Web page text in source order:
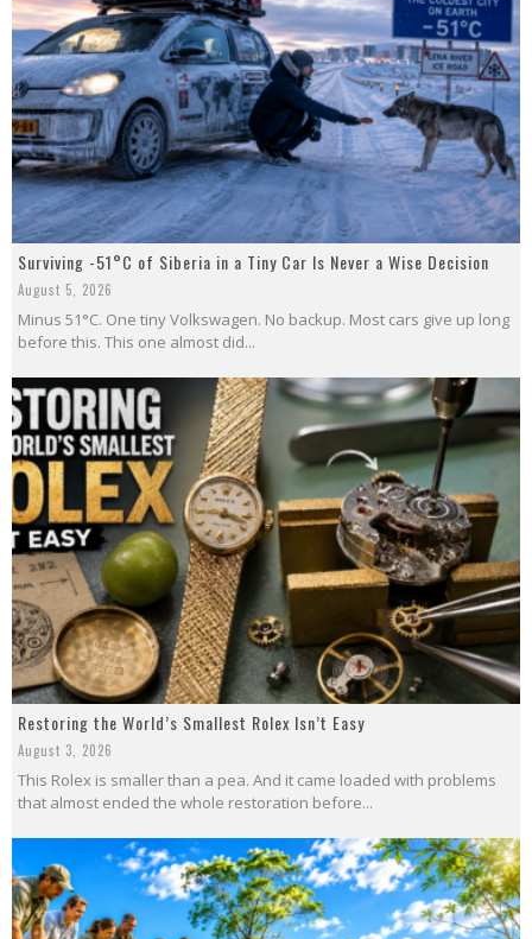
Surviving -51°C of Siberia in a Tiny Car Is Never a Wise Decision
August 5, 2026
Minus 51°C. One tiny Volkswagen. No backup. Most cars give up long
before this. This one almost did...
Restoring the World’s Smallest Rolex Isn’t Easy
August 3, 2026
This Rolex is smaller than a pea. And it came loaded with problems
that almost ended the whole restoration before...